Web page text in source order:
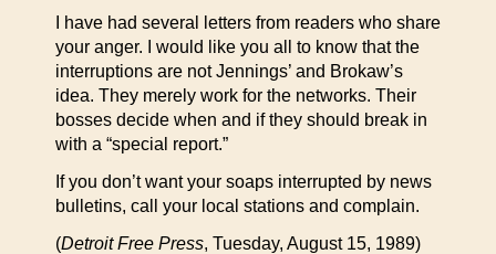
I have had several letters from readers who share
your anger. I would like you all to know that the
interruptions are not Jennings’ and Brokaw’s
idea. They merely work for the networks. Their
bosses decide when and if they should break in
with a “special report.”
If you don’t want your soaps interrupted by news
bulletins, call your local stations and complain.
(Detroit Free Press, Tuesday, August 15, 1989)